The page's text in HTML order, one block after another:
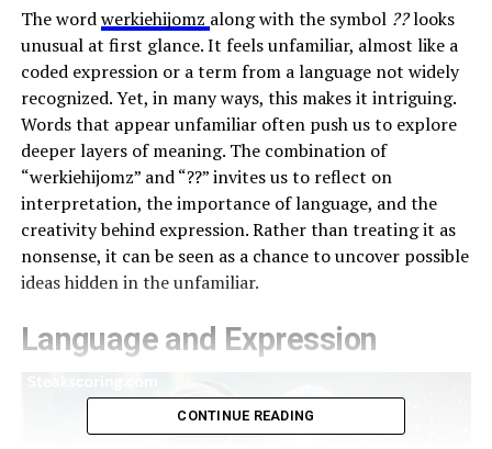
The wordwerkiehijomz along with the symbol ??looks
unusual at first glance. It feels unfamiliar, almost like a
coded expression or a term from a language not widely
recognized. Yet, in many ways, this makes it intriguing.
Words that appear unfamiliar often push us to explore
deeper layers of meaning. The combination of
“werkiehijomz” and “??” invites us to reflect on
interpretation, the importance of language, and the
creativity behind expression. Rather than treating it as
nonsense, it can be seen as a chance to uncover possible
ideas hidden in the unfamiliar.
Language and Expression
CONTINUE READING